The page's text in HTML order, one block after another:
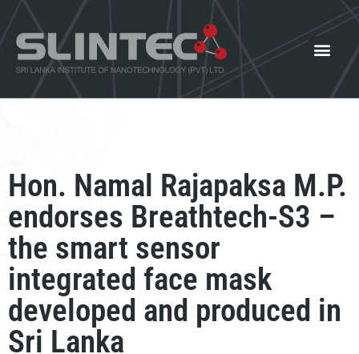
Hon. Namal Rajapaksa M.P.
endorses Breathtech-S3 –
the smart sensor
integrated face mask
developed and produced in
Sri Lanka